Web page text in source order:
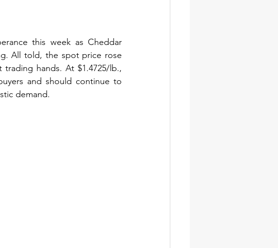
this week as Cheddar
All told, the spot price rose
hands. At $1.4725/lb.,
and should continue to
demand.